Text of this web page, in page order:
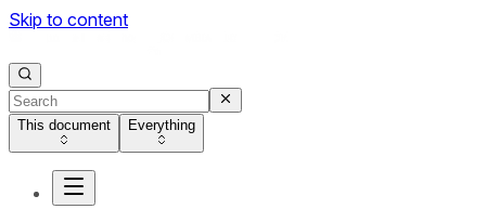
Skip to content
This document Everything